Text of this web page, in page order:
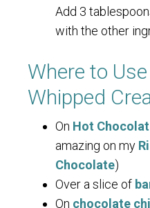
Add 3
with the other
Where to
Whipped
On Hot
amazing on my
Chocolate)
Over a slice of
On chocolate